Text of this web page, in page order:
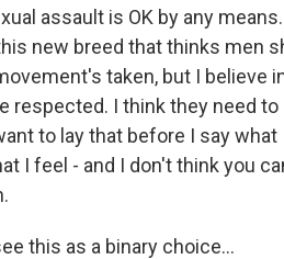
assault is OK by any
new breed that thinks men
taken, but I believe
respected. I think they need
to lay that before I say
I feel - and I don't think you
this as a binary choice...